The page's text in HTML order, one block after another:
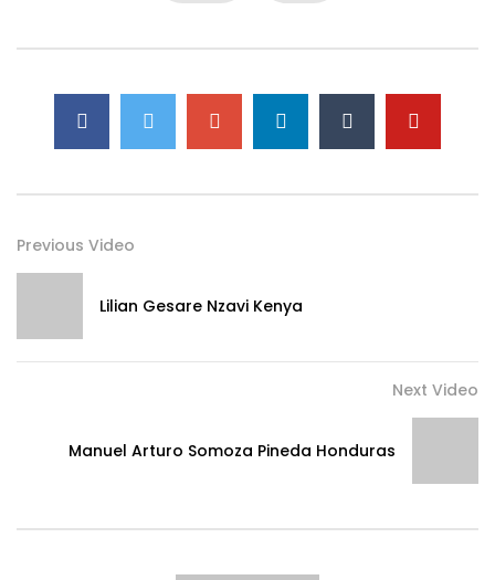
Previous Video
Lilian Gesare Nzavi Kenya
Next Video
Manuel Arturo Somoza Pineda Honduras